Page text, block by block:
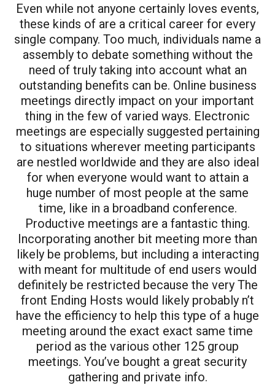
Even while not anyone certainly loves events,
these kinds of are a critical career for every
single company. Too much, individuals name a
assembly to debate something without the
need of truly taking into account what an
outstanding benefits can be. Online business
meetings directly impact on your important
thing in the few of varied ways. Electronic
meetings are especially suggested pertaining
to situations wherever meeting participants
are nestled worldwide and they are also ideal
for when everyone would want to attain a
huge number of most people at the same
time, like in a broadband conference.
Productive meetings are a fantastic thing.
Incorporating another bit meeting more than
likely be problems, but including a interacting
with meant for multitude of end users would
definitely be restricted because the very The
front Ending Hosts would likely probably n’t
have the efficiency to help this type of a huge
meeting around the exact exact same time
period as the various other 125 group
meetings. You’ve bought a great security
gathering and private info.